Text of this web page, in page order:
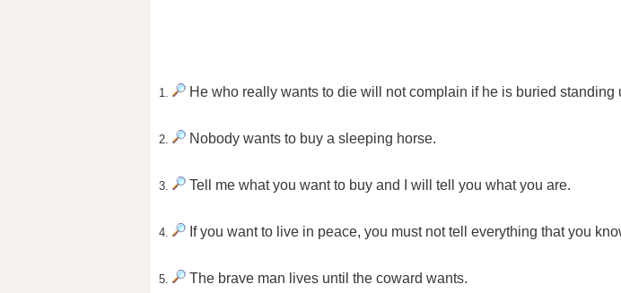
1. He who really wants to die will not complain if he is buried standing
2. Nobody wants to buy a sleeping horse.
3. Tell me what you want to buy and I will tell you what you are.
4. If you want to live in peace, you must not tell everything that you
5. The brave man lives until the coward wants.